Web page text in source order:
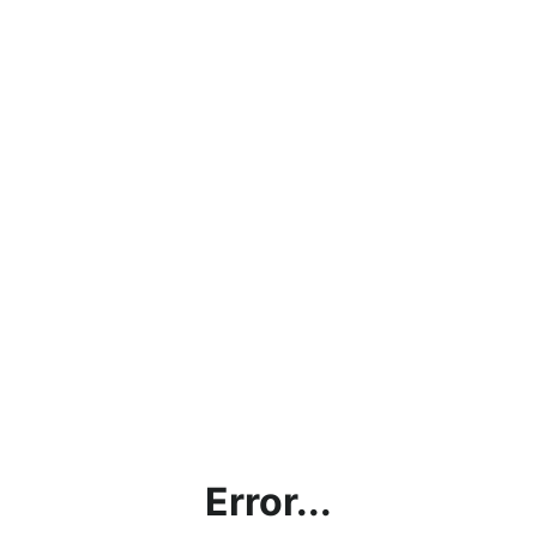
Error...